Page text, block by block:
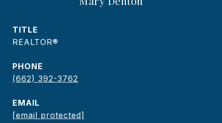
TITLE
REALTOR®
PHONE
(662) 392-3762
EMAIL
[email protected]